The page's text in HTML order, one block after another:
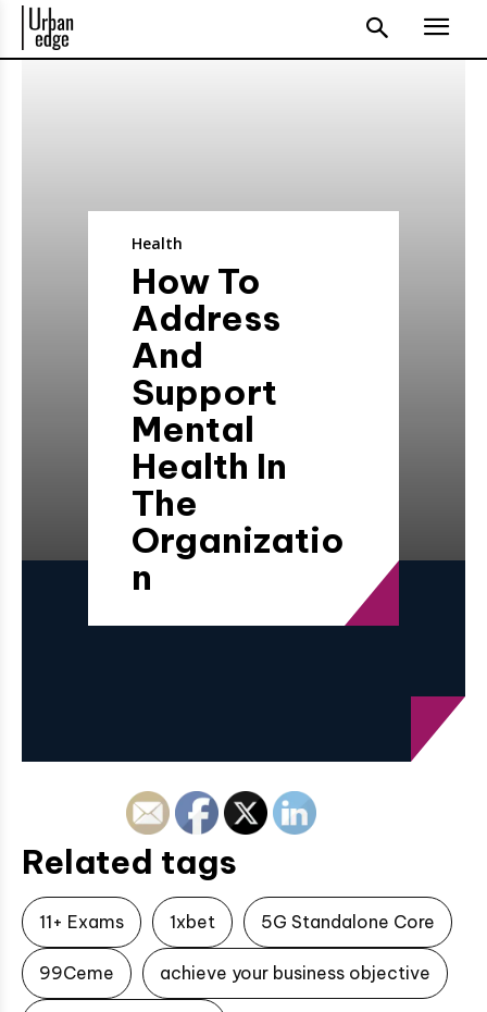
Health
How To
Address
And
Support
Mental
Health In
The
Organizatio
n
Related tags
11+ Exams 1xbet 5G Standalone Core
99Ceme achieve your business objective